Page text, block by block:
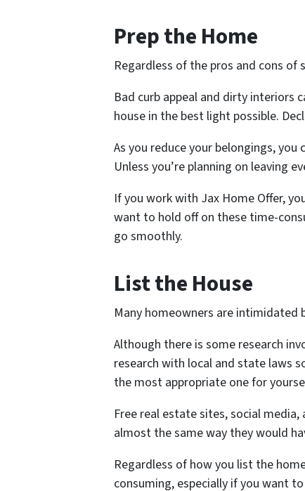
Prep the Home
Regardless of the pros and cons
Bad curb appeal and dirty interiors
house in the best light possible.
As you reduce your belongings,
Unless you’re planning on leaving
If you work with Jax Home Offer,
want to hold off on these time-
go smoothly.
List the House
Many homeowners are intimidated
Although there is some research
research with local and state laws
the most appropriate one for
Free real estate sites, social
almost the same way they would
Regardless of how you list the
consuming, especially if you want